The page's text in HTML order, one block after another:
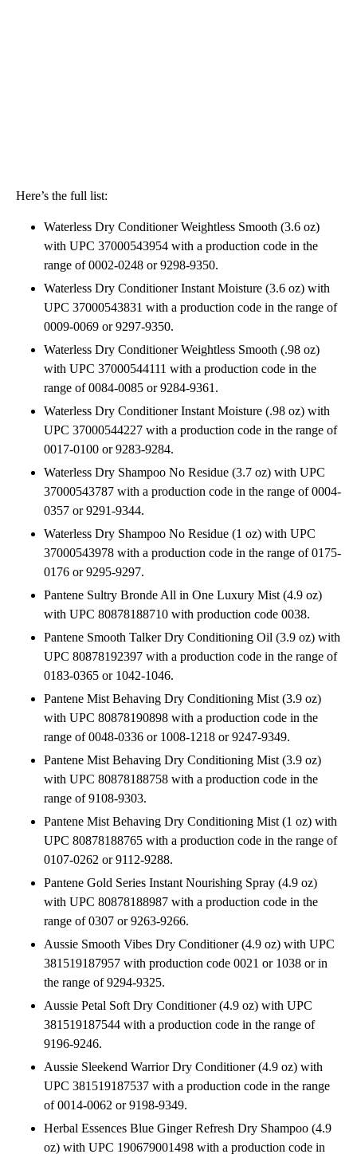
Here’s the full list:
Waterless Dry Conditioner Weightless Smooth (3.6 oz)
with UPC 37000543954 with a production code in the
range of 0002-0248 or 9298-9350.
Waterless Dry Conditioner Instant Moisture (3.6 oz) with
UPC 37000543831 with a production code in the range of
0009-0069 or 9297-9350.
Waterless Dry Conditioner Weightless Smooth (.98 oz)
with UPC 37000544111 with a production code in the
range of 0084-0085 or 9284-9361.
Waterless Dry Conditioner Instant Moisture (.98 oz) with
UPC 37000544227 with a production code in the range of
0017-0100 or 9283-9284.
Waterless Dry Shampoo No Residue (3.7 oz) with UPC
37000543787 with a production code in the range of 0004-
0357 or 9291-9344.
Waterless Dry Shampoo No Residue (1 oz) with UPC
37000543978 with a production code in the range of 0175-
0176 or 9295-9297.
Pantene Sultry Bronde All in One Luxury Mist (4.9 oz)
with UPC 80878188710 with production code 0038.
Pantene Smooth Talker Dry Conditioning Oil (3.9 oz) with
UPC 80878192397 with a production code in the range of
0183-0365 or 1042-1046.
Pantene Mist Behaving Dry Conditioning Mist (3.9 oz)
with UPC 80878190898 with a production code in the
range of 0048-0336 or 1008-1218 or 9247-9349.
Pantene Mist Behaving Dry Conditioning Mist (3.9 oz)
with UPC 80878188758 with a production code in the
range of 9108-9303.
Pantene Mist Behaving Dry Conditioning Mist (1 oz) with
UPC 80878188765 with a production code in the range of
0107-0262 or 9112-9288.
Pantene Gold Series Instant Nourishing Spray (4.9 oz)
with UPC 80878188987 with a production code in the
range of 0307 or 9263-9266.
Aussie Smooth Vibes Dry Conditioner (4.9 oz) with UPC
381519187957 with production code 0021 or 1038 or in
the range of 9294-9325.
Aussie Petal Soft Dry Conditioner (4.9 oz) with UPC
381519187544 with a production code in the range of
9196-9246.
Aussie Sleekend Warrior Dry Conditioner (4.9 oz) with
UPC 381519187537 with a production code in the range
of 0014-0062 or 9198-9349.
Herbal Essences Blue Ginger Refresh Dry Shampoo (4.9
oz) with UPC 190679001498 with a production code in